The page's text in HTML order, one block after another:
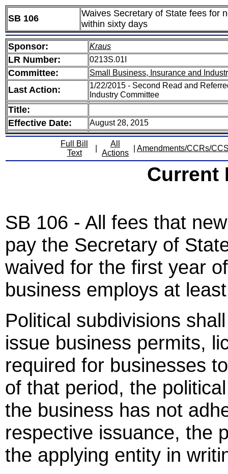
SB 106
Waives Secretary of State fees for
within sixty days
Sponsor: Kraus
LR Number: 0213S.01I
Committee: Small Business, Insurance and
Last Action:
1/22/2015 - Second Read and
Industry Committee
Title:
Effective Date:
August 28, 2015
Full Bill
Text
All
Actions
Amendments/CCRs/
Current
SB 106 - All fees that
pay the Secretary of
waived for the first year
business employs at
Political subdivisions
issue business permits,
required for businesses
of that period, the
the business has not
respective issuance, the
the applying entity in